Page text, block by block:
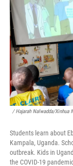
/ Hajarah Nalwadda/Xinhua
Students learn about
Kampala, Uganda.
outbreak. Kids in
the COVID-19